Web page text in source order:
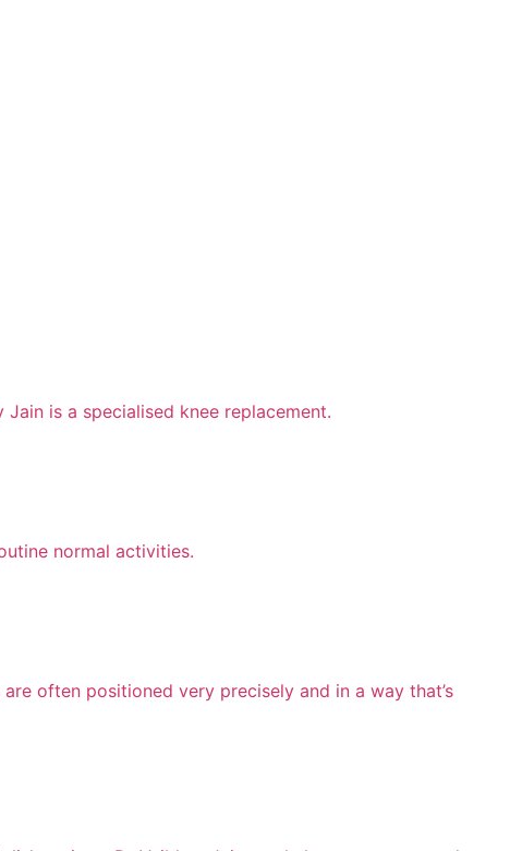
is a specialised knee replacement.
normal activities.
often positioned very precisely and in a way that’s